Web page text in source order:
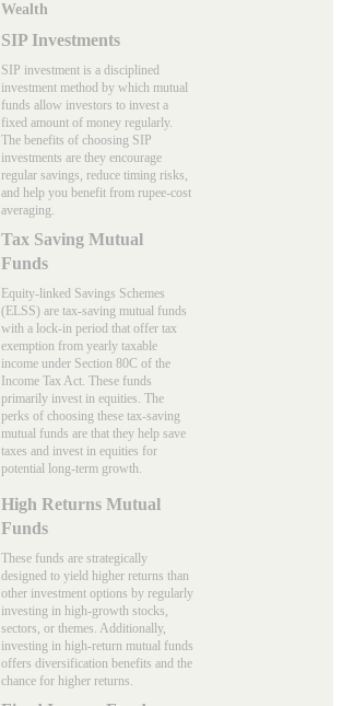
Wealth
SIP Investments
SIP investment is a disciplined
investment method by which mutual
funds allow investors to invest a
fixed amount of money regularly.
The benefits of choosing SIP
investments are they encourage
regular savings, reduce timing risks,
and help you benefit from rupee-cost
averaging.
Tax Saving Mutual
Funds
Equity-linked Savings Schemes
(ELSS) are tax-saving mutual funds
with a lock-in period that offer tax
exemption from yearly taxable
income under Section 80C of the
Income Tax Act. These funds
primarily invest in equities. The
perks of choosing these tax-saving
mutual funds are that they help save
taxes and invest in equities for
potential long-term growth.
High Returns Mutual
Funds
These funds are strategically
designed to yield higher returns than
other investment options by regularly
investing in high-growth stocks,
sectors, or themes. Additionally,
investing in high-return mutual funds
offers diversification benefits and the
chance for higher returns.